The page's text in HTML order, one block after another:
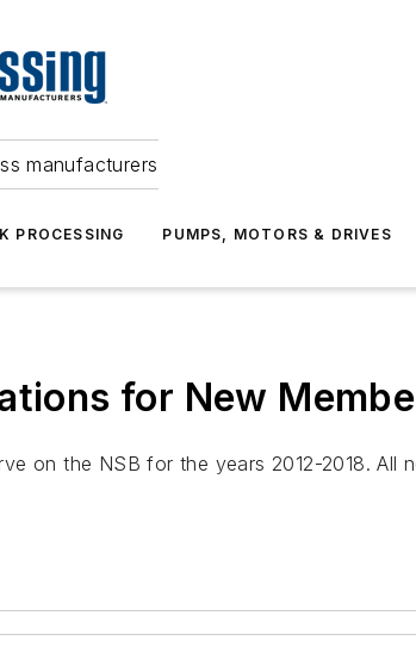
manufacturers
PROCESSING PUMPS, MOTORS & DRIVES
for New
on the NSB for the years 2012-2018. All